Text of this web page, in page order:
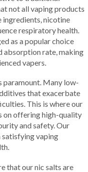
not all vaping products
ingredients, nicotine
respiratory health.
as a popular choice
absorption rate, making
vapers.
paramount. Many low-
that exacerbate
This is where our
on offering high-quality
and safety. Our
vaping
that our nic salts are